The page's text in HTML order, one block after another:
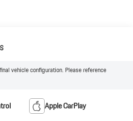
vehicle configuration. Please reference
Apple CarPlay